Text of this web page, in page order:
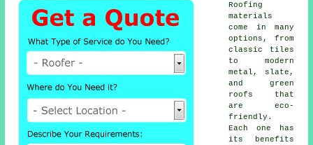
Roofing
materials
come in many
options, from
classic tiles
to modern
metal, slate,
and green
roofs that
are eco-
friendly.
Each one has
its benefits